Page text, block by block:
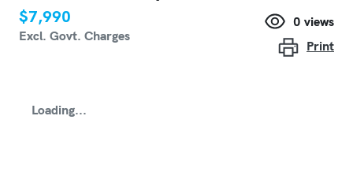
$7,990
Excl. Govt. Charges
0 views
Print
Loading...